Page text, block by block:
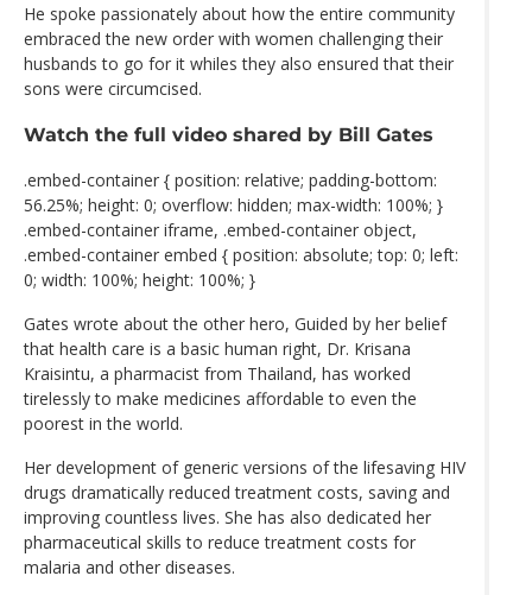
He spoke passionately about how the entire community
embraced the new order with women challenging their
husbands to go for it whiles they also ensured that their
sons were circumcised.
Watch the full video shared by Bill Gates
.embed-container { position: relative; padding-bottom:
56.25%; height: 0; overflow: hidden; max-width: 100%; }
.embed-container iframe, .embed-container object,
.embed-container embed { position: absolute; top: 0; left:
0; width: 100%; height: 100%; }
Gates wrote about the other hero, Guided by her belief
that health care is a basic human right, Dr. Krisana
Kraisintu, a pharmacist from Thailand, has worked
tirelessly to make medicines affordable to even the
poorest in the world.
Her development of generic versions of the lifesaving HIV
drugs dramatically reduced treatment costs, saving and
improving countless lives. She has also dedicated her
pharmaceutical skills to reduce treatment costs for
malaria and other diseases.